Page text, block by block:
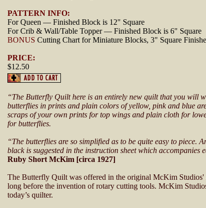
PATTERN INFO:
For Queen — Finished Block is 12" Square
For Crib & Wall/Table Topper — Finished Block is 6" Square
BONUS Cutting Chart for Miniature Blocks, 3" Square
PRICE:
$12.50
“The Butterfly Quilt here is an entirely new quilt that you will
butterflies in prints and plain colors of yellow, pink and blue
scraps of your own prints for top wings and plain cloth for
for butterflies.
“The butterflies are so simplified as to be quite easy to piece.
black is suggested in the instruction sheet which accompanies
Ruby Short McKim [circa 1927]
The Butterfly Quilt was offered in the original McKim Studios'
long before the invention of rotary cutting tools. McKim
today’s quilter.